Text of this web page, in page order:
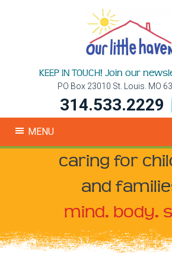
KEEP IN TOUCH! Join our
PO Box 23010 St. Louis. MO
314.533.2229
MENU
caring for
and
mind. body.